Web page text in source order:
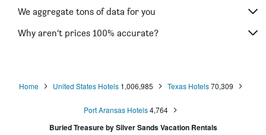
We aggregate tons of data for you
Why aren’t prices 100% accurate?
Home United States Hotels 1,006,985 Texas Hotels 70,309
Port Aransas Hotels4,764
Buried Treasure by Silver Sands Vacation Rentals